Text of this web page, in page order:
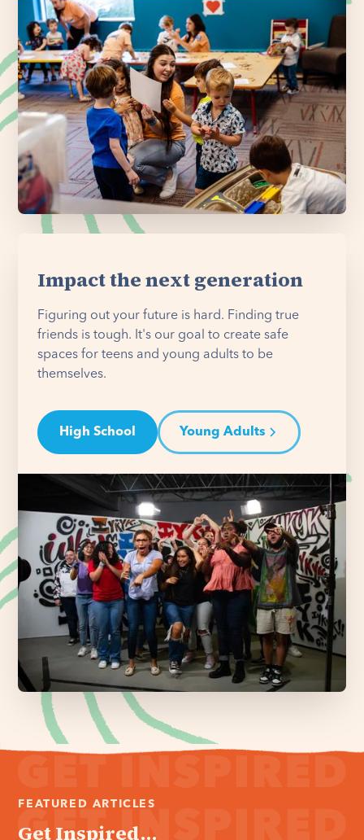
Impact the next generation
Figuring out your future is hard. Finding true
friends is tough. It's our goal to create safe
spaces for teens and young adults to be
themselves.
High School Young Adults
FEATURED ARTICLES
Get Inspired...